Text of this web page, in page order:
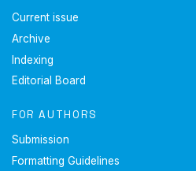
Current issue
Archive
Indexing
Editorial Board
FOR AUTHORS
Submission
Formatting Guidelines